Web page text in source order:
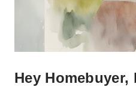
Hey Homebuyer,